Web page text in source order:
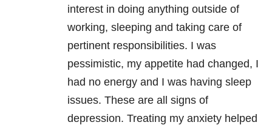
interest in doing anything outside of
working, sleeping and taking care of
pertinent responsibilities. I was
pessimistic, my appetite had changed, I
had no energy and I was having sleep
issues. These are all signs of
depression. Treating my anxiety helped